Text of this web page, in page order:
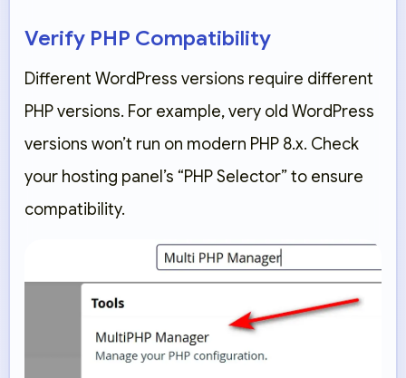
Verify PHP Compatibility
Different WordPress versions require different
PHP versions. For example, very old WordPress
versions won’t run on modern PHP 8.x. Check
your hosting panel’s “PHP Selector” to ensure
compatibility.